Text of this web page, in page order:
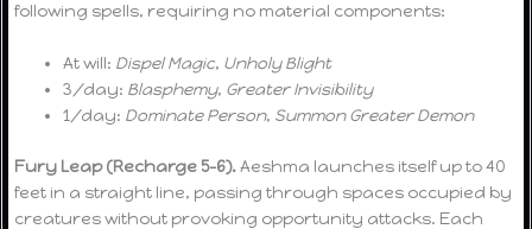
following spells, requiring no material components:
At will: Dispel Magic, Unholy Blight
3/day: Blasphemy, Greater Invisibility
1/day: Dominate Person, Summon Greater Demon
Fury Leap (Recharge 5–6).Aeshma launches itself up to 40
feet in a straight line, passing through spaces occupied by
creatures without provoking opportunity attacks. Each